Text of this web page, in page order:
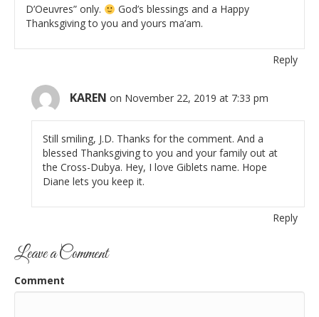
D’Oeuvres” only.
God’s blessings and a Happy
Thanksgiving to you and yours ma’am.
Reply
KAREN on November 22, 2019 at 7:33 pm
Still smiling, J.D. Thanks for the comment. And a
blessed Thanksgiving to you and your family out at
the Cross-Dubya. Hey, I love Giblets name. Hope
Diane lets you keep it.
Reply
Leave a Comment
Comment